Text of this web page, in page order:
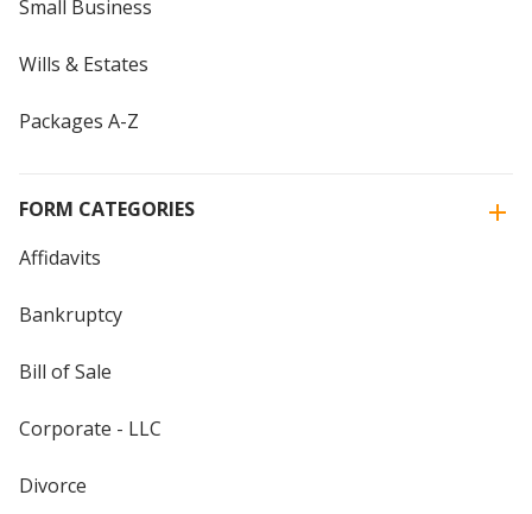
Small Business
Wills & Estates
Packages A-Z
FORM CATEGORIES
Affidavits
Bankruptcy
Bill of Sale
Corporate - LLC
Divorce